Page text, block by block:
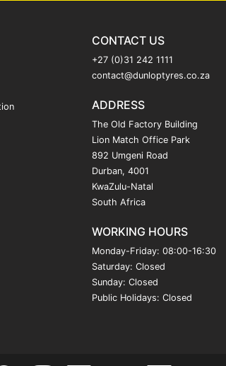
CONTACT US
+27 (0)31 242 1111
contact@dunloptyres.co.za
ADDRESS
The Old Factory Building
Lion Match Office Park
892 Umgeni Road
Durban, 4001
KwaZulu-Natal
South Africa
WORKING HOURS
Monday-Friday: 08:00-16:30
Saturday: Closed
Sunday: Closed
Public Holidays: Closed